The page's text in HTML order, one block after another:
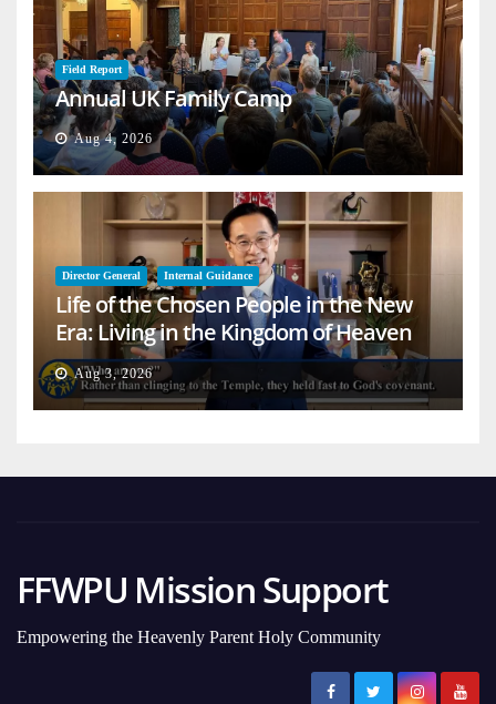
Field Report
Annual UK Family Camp
Aug 4, 2026
Director General Internal Guidance
Life of the Chosen People in the New
Era: Living in the Kingdom of Heaven
on Earth
Aug 3, 2026
FFWPU Mission Support
Empowering the Heavenly Parent Holy Community